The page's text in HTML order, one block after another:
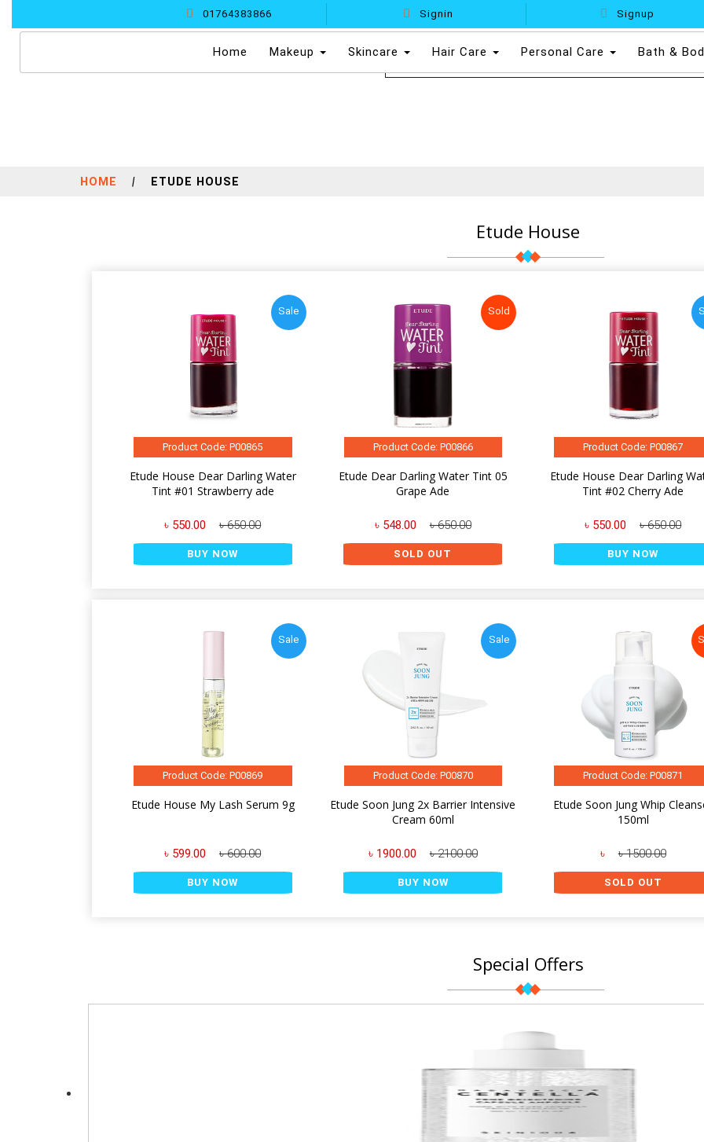
01764383866 Signin Signup
Home (current)
Makeup Skincare Hair Care Personal Care Bath &
HOME | ETUDE HOUSE
Etude House
Sale
Product Code: P00865
Etude House Dear Darling Water
Tint #01 Strawberry ade
৳ 550.00 ৳ 650.00
BUY NOW
Sold
Product Code: P00866
Etude Dear Darling Water Tint 05
Grape Ade
৳ 548.00 ৳ 650.00
SOLD OUT
Product Code: P00867
Etude House Dear Darling
Tint #02 Cherry Ade
৳ 550.00 ৳ 650.00
BUY NOW
Sale
Product Code: P00869
Etude House My Lash Serum 9g
৳ 599.00 ৳ 600.00
BUY NOW
Sale
Product Code: P00870
Etude Soon Jung 2x Barrier Intensive
Cream 60ml
৳ 1900.00 ৳ 2100.00
BUY NOW
Product Code: P00871
Etude Soon Jung Whip
150ml
৳ ৳ 1500.00
SOLD OUT
Special Offers